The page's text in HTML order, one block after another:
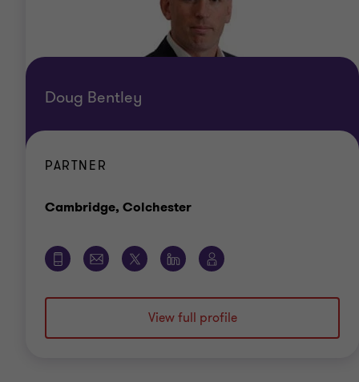
Doug Bentley
PARTNER
Cambridge, ColchesterOffice
View full profile